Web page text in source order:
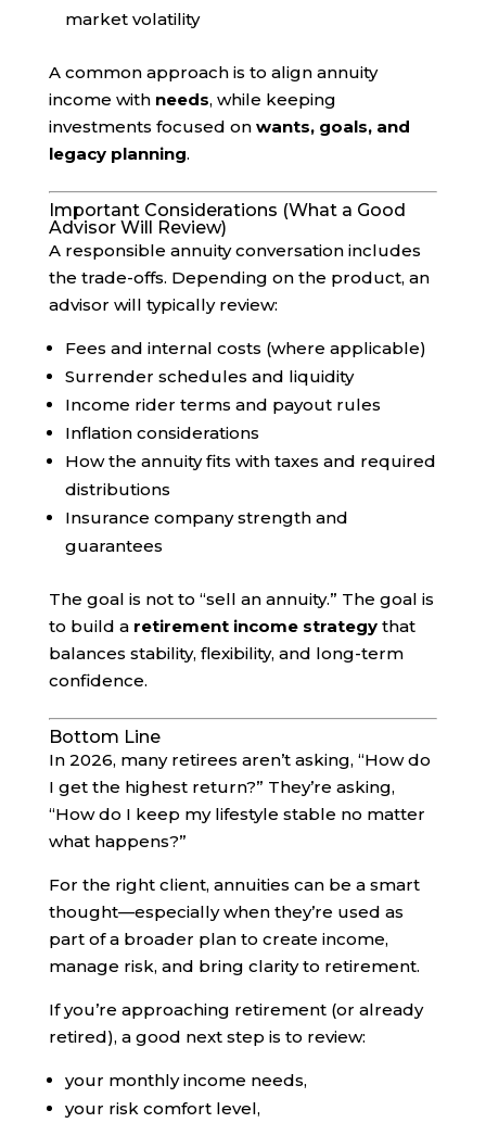
market volatility
A common approach is to align annuity
income with needs, while keeping
investments focused on wants, goals, and
legacy planning.
Important Considerations (What a Good
Advisor Will Review)
A responsible annuity conversation includes
the trade-offs. Depending on the product, an
advisor will typically review:
Fees and internal costs (where applicable)
Surrender schedules and liquidity
Income rider terms and payout rules
Inflation considerations
How the annuity fits with taxes and required
distributions
Insurance company strength and
guarantees
The goal is not to “sell an annuity.” The goal is
to build a retirement income strategythat
balances stability, flexibility, and long-term
confidence.
Bottom Line
In 2026, many retirees aren’t asking, “How do
I get the highest return?” They’re asking,
“How do I keep my lifestyle stable no matter
what happens?”
For the right client, annuities can be a smart
thought—especially when they’re used as
part of a broader plan to create income,
manage risk, and bring clarity to retirement.
If you’re approaching retirement (or already
retired), a good next step is to review:
your monthly income needs,
your risk comfort level,